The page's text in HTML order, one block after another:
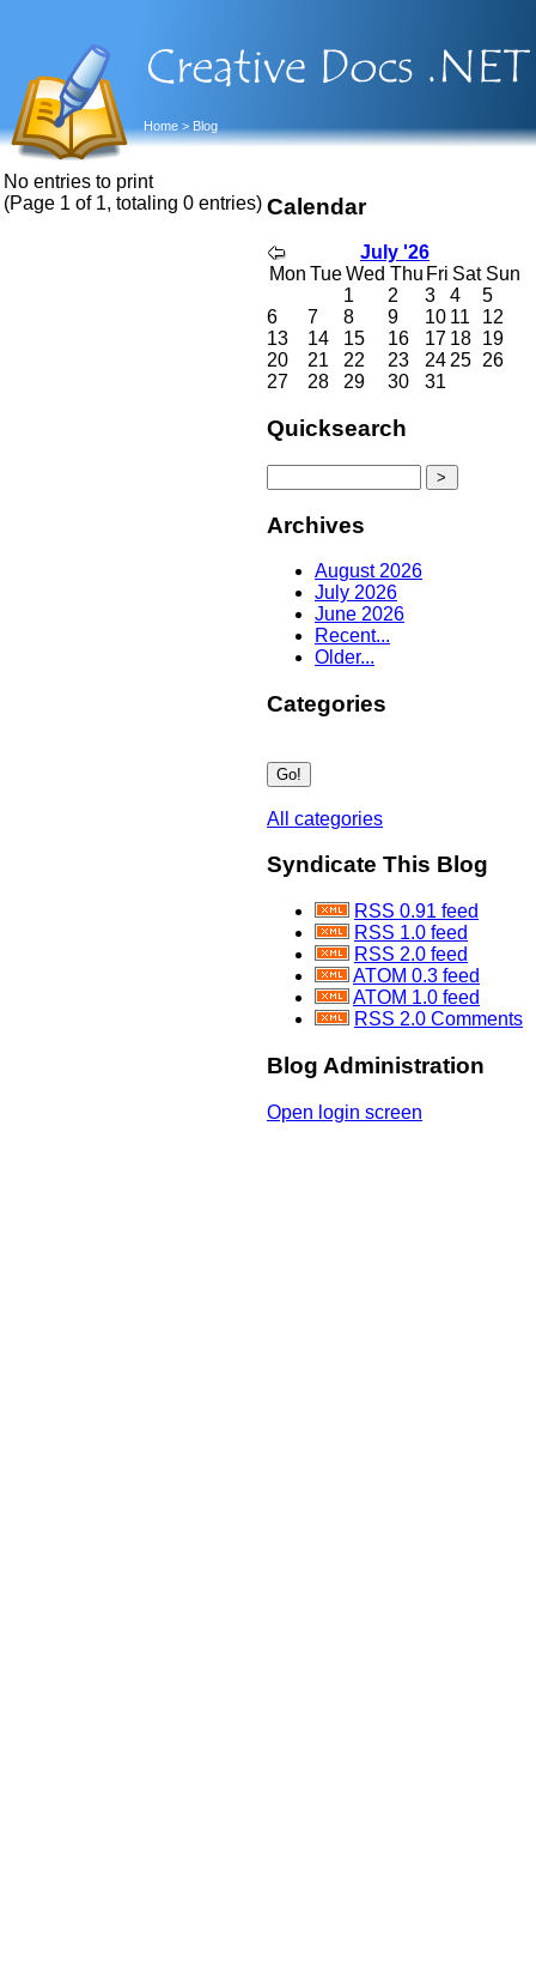
Home > Blog
No entries to print
(Page 1 of 1, totaling 0 entries) Calendar
July '26
Mon Tue Wed Thu Fri Sat Sun
1
2 3 4
5
6
7 8 9 10 11
12
13
14 15 16 17 18 19
20
21 22 23 2425 26
27
28 29 30 31
Quicksearch
Archives
August 2026
July 2026
June 2026
Recent...
Older...
Categories
All categories
Syndicate This Blog
RSS 0.91 feed
RSS 1.0 feed
RSS 2.0 feed
ATOM 0.3 feed
ATOM 1.0 feed
RSS 2.0 Comments
Blog Administration
Open login screen